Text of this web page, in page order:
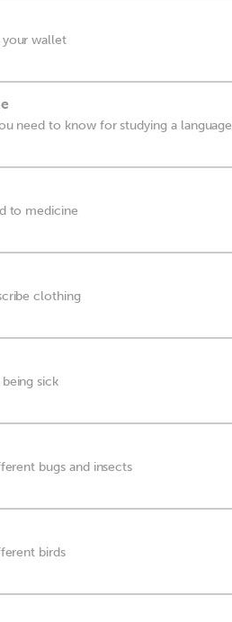
your wallet
need to know for studying a language
to medicine
clothing
sick
bugs and insects
birds